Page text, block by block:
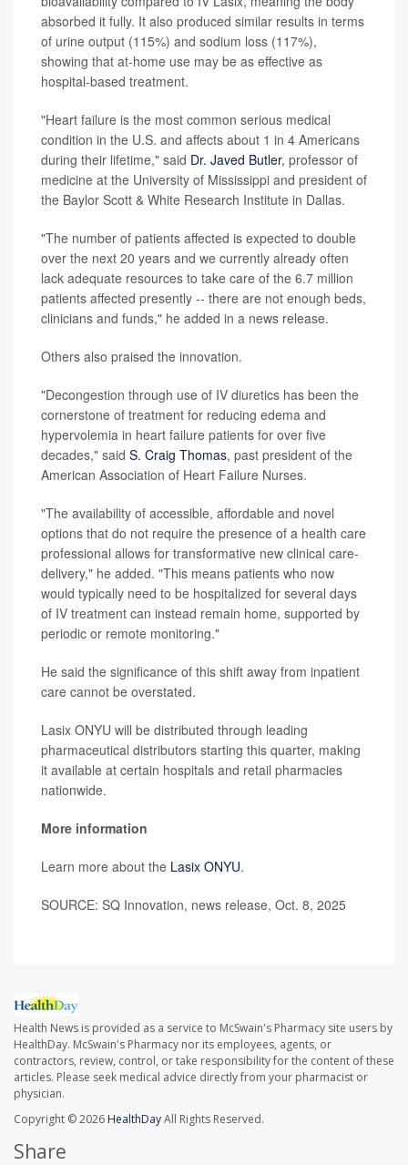
absorbed it fully. It also produced similar results in terms
of urine output (115%) and sodium loss (117%),
showing that at-home use may be as effective as
hospital-based treatment.
"Heart failure is the most common serious medical
condition in the U.S. and affects about 1 in 4 Americans
during their lifetime," said Dr. Javed Butler, professor of
medicine at the University of Mississippi and president of
the Baylor Scott & White Research Institute in Dallas.
"The number of patients affected is expected to double
over the next 20 years and we currently already often
lack adequate resources to take care of the 6.7 million
patients affected presently -- there are not enough beds,
clinicians and funds," he added in a news release.
Others also praised the innovation.
"Decongestion through use of IV diuretics has been the
cornerstone of treatment for reducing edema and
hypervolemia in heart failure patients for over five
decades," said S. Craig Thomas, past president of the
American Association of Heart Failure Nurses.
"The availability of accessible, affordable and novel
options that do not require the presence of a health care
professional allows for transformative new clinical care-
delivery," he added. "This means patients who now
would typically need to be hospitalized for several days
of IV treatment can instead remain home, supported by
periodic or remote monitoring."
He said the significance of this shift away from inpatient
care cannot be overstated.
Lasix ONYU will be distributed through leading
pharmaceutical distributors starting this quarter, making
it available at certain hospitals and retail pharmacies
nationwide.
More information
Learn more about the Lasix ONYU.
SOURCE: SQ Innovation, news release, Oct. 8, 2025
Health News is provided as a service to McSwain's Pharmacy site users by
HealthDay. McSwain's Pharmacy nor its employees, agents, or
contractors, review, control, or take responsibility for the content of these
articles. Please seek medical advice directly from your pharmacist or
physician.
Copyright © 2026 HealthDayAll Rights Reserved.
Share